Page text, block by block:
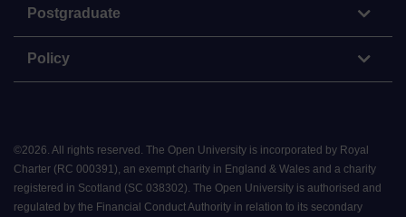
Postgraduate
Policy
©2026 All rights reserved. The Open University is incorporated by Royal
Charter (RC 000391), an exempt charity in England & Wales and a charity
registered in Scotland (SC 038302). The Open University is authorised and
regulated by the Financial Conduct Authority in relation to its secondary